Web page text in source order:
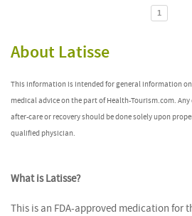
1
About Latisse
This information is intended for general information
medical advice on the part of Health-Tourism.com.
after-care or recovery should be done solely upon
qualified physician.
What is Latisse?
This is an FDA-approved medication for